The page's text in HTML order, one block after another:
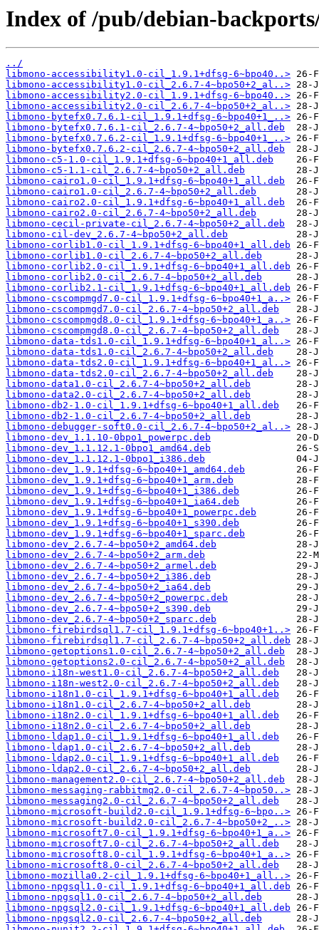
Index of /pub/debian-
../
libmono-accessibility1.0-cil_1.9.1+dfsg-6~bpo40..>
libmono-accessibility1.0-cil_2.6.7-4~bpo50+2_al..>
libmono-accessibility2.0-cil_1.9.1+dfsg-6~bpo40..>
libmono-accessibility2.0-cil_2.6.7-4~bpo50+2_al..>
libmono-bytefx0.7.6.1-cil_1.9.1+dfsg-6~bpo40+1_..>
libmono-bytefx0.7.6.1-cil_2.6.7-4~bpo50+2_all.deb
libmono-bytefx0.7.6.2-cil_1.9.1+dfsg-6~bpo40+1_..>
libmono-bytefx0.7.6.2-cil_2.6.7-4~bpo50+2_all.deb
libmono-c5-1.0-cil_1.9.1+dfsg-6~bpo40+1_all.deb
libmono-c5-1.1-cil_2.6.7-4~bpo50+2_all.deb
libmono-cairo1.0-cil_1.9.1+dfsg-6~bpo40+1_all.deb
libmono-cairo1.0-cil_2.6.7-4~bpo50+2_all.deb
libmono-cairo2.0-cil_1.9.1+dfsg-6~bpo40+1_all.deb
libmono-cairo2.0-cil_2.6.7-4~bpo50+2_all.deb
libmono-cecil-private-cil_2.6.7-4~bpo50+2_all.deb
libmono-cil-dev_2.6.7-4~bpo50+2_all.deb
libmono-corlib1.0-cil_1.9.1+dfsg-6~bpo40+1_all.deb
libmono-corlib1.0-cil_2.6.7-4~bpo50+2_all.deb
libmono-corlib2.0-cil_1.9.1+dfsg-6~bpo40+1_all.deb
libmono-corlib2.0-cil_2.6.7-4~bpo50+2_all.deb
libmono-corlib2.1-cil_1.9.1+dfsg-6~bpo40+1_all.deb
libmono-cscompmgd7.0-cil_1.9.1+dfsg-6~bpo40+1_a..>
libmono-cscompmgd7.0-cil_2.6.7-4~bpo50+2_all.deb
libmono-cscompmgd8.0-cil_1.9.1+dfsg-6~bpo40+1_a..>
libmono-cscompmgd8.0-cil_2.6.7-4~bpo50+2_all.deb
libmono-data-tds1.0-cil_1.9.1+dfsg-6~bpo40+1_al..>
libmono-data-tds1.0-cil_2.6.7-4~bpo50+2_all.deb
libmono-data-tds2.0-cil_1.9.1+dfsg-6~bpo40+1_al..>
libmono-data-tds2.0-cil_2.6.7-4~bpo50+2_all.deb
libmono-data1.0-cil_2.6.7-4~bpo50+2_all.deb
libmono-data2.0-cil_2.6.7-4~bpo50+2_all.deb
libmono-db2-1.0-cil_1.9.1+dfsg-6~bpo40+1_all.deb
libmono-db2-1.0-cil_2.6.7-4~bpo50+2_all.deb
libmono-debugger-soft0.0-cil_2.6.7-4~bpo50+2_al..>
libmono-dev_1.1.10-0bpo1_powerpc.deb
libmono-dev_1.1.12.1-0bpo1_amd64.deb
libmono-dev_1.1.12.1-0bpo1_i386.deb
libmono-dev_1.9.1+dfsg-6~bpo40+1_amd64.deb
libmono-dev_1.9.1+dfsg-6~bpo40+1_arm.deb
libmono-dev_1.9.1+dfsg-6~bpo40+1_i386.deb
libmono-dev_1.9.1+dfsg-6~bpo40+1_ia64.deb
libmono-dev_1.9.1+dfsg-6~bpo40+1_powerpc.deb
libmono-dev_1.9.1+dfsg-6~bpo40+1_s390.deb
libmono-dev_1.9.1+dfsg-6~bpo40+1_sparc.deb
libmono-dev_2.6.7-4~bpo50+2_amd64.deb
libmono-dev_2.6.7-4~bpo50+2_arm.deb
libmono-dev_2.6.7-4~bpo50+2_armel.deb
libmono-dev_2.6.7-4~bpo50+2_i386.deb
libmono-dev_2.6.7-4~bpo50+2_ia64.deb
libmono-dev_2.6.7-4~bpo50+2_powerpc.deb
libmono-dev_2.6.7-4~bpo50+2_s390.deb
libmono-dev_2.6.7-4~bpo50+2_sparc.deb
libmono-firebirdsql1.7-cil_1.9.1+dfsg-6~bpo40+1..>
libmono-firebirdsql1.7-cil_2.6.7-4~bpo50+2_all.deb
libmono-getoptions1.0-cil_2.6.7-4~bpo50+2_all.deb
libmono-getoptions2.0-cil_2.6.7-4~bpo50+2_all.deb
libmono-i18n-west1.0-cil_2.6.7-4~bpo50+2_all.deb
libmono-i18n-west2.0-cil_2.6.7-4~bpo50+2_all.deb
libmono-i18n1.0-cil_1.9.1+dfsg-6~bpo40+1_all.deb
libmono-i18n1.0-cil_2.6.7-4~bpo50+2_all.deb
libmono-i18n2.0-cil_1.9.1+dfsg-6~bpo40+1_all.deb
libmono-i18n2.0-cil_2.6.7-4~bpo50+2_all.deb
libmono-ldap1.0-cil_1.9.1+dfsg-6~bpo40+1_all.deb
libmono-ldap1.0-cil_2.6.7-4~bpo50+2_all.deb
libmono-ldap2.0-cil_1.9.1+dfsg-6~bpo40+1_all.deb
libmono-ldap2.0-cil_2.6.7-4~bpo50+2_all.deb
libmono-management2.0-cil_2.6.7-4~bpo50+2_all.deb
libmono-messaging-rabbitmq2.0-cil_2.6.7-4~bpo50..>
libmono-messaging2.0-cil_2.6.7-4~bpo50+2_all.deb
libmono-microsoft-build2.0-cil_1.9.1+dfsg-6~bpo..>
libmono-microsoft-build2.0-cil_2.6.7-4~bpo50+2_..>
libmono-microsoft7.0-cil_1.9.1+dfsg-6~bpo40+1_a..>
libmono-microsoft7.0-cil_2.6.7-4~bpo50+2_all.deb
libmono-microsoft8.0-cil_1.9.1+dfsg-6~bpo40+1_a..>
libmono-microsoft8.0-cil_2.6.7-4~bpo50+2_all.deb
libmono-mozilla0.2-cil_1.9.1+dfsg-6~bpo40+1_all..>
libmono-npgsql1.0-cil_1.9.1+dfsg-6~bpo40+1_all.deb
libmono-npgsql1.0-cil_2.6.7-4~bpo50+2_all.deb
libmono-npgsql2.0-cil_1.9.1+dfsg-6~bpo40+1_all.deb
libmono-npgsql2.0-cil_2.6.7-4~bpo50+2_all.deb